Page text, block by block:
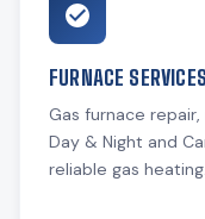
FURNACE SERVICES
Gas furnace
Day & Night and
reliable gas heating.